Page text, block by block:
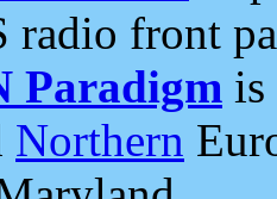
radio front
Paradigm is
Northern